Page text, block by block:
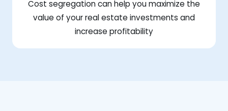
Cost segregation can help you maximize the
value of your real estate investments and
increase profitability